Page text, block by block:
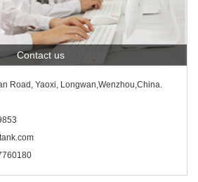
Contact us
Road, Yaoxi, Longwan,Wenzhou,China.